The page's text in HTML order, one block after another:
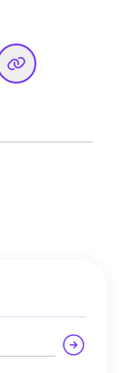
via Email
Copy Link